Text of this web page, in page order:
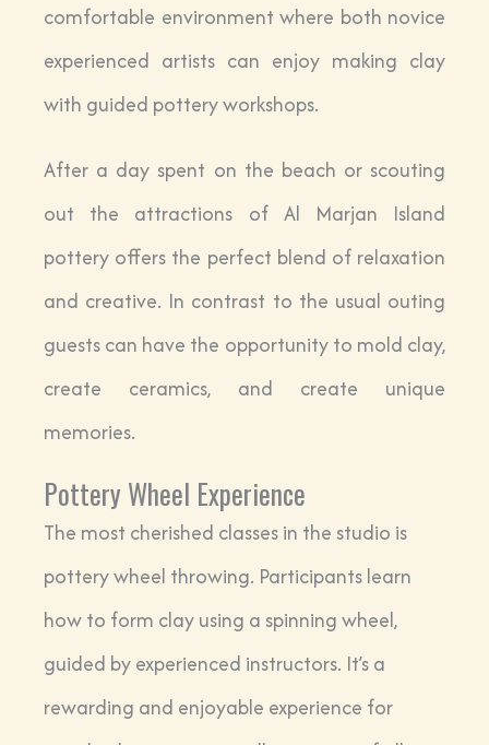
comfortable environment where both novice
experienced artists can enjoy making clay
with guided pottery workshops.
After a day spent on the beach or scouting
out the attractions of Al Marjan Island
pottery offers the perfect blend of relaxation
and creative. In contrast to the usual outing
guests can have the opportunity to mold clay,
create ceramics, and create unique
memories.
Pottery Wheel Experience
The most cherished classes in the studio is
pottery wheel throwing. Participants learn
how to form clay using a spinning wheel,
guided by experienced instructors. It’s a
rewarding and enjoyable experience for